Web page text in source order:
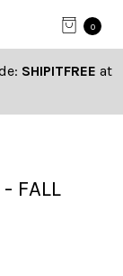
0
SHIPITFREE at
FALL